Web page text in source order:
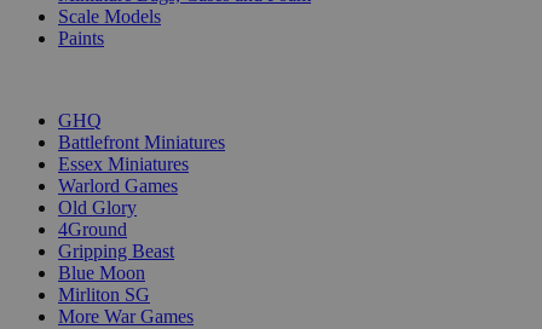
Scale Models
Paints
GHQ
Battlefront Miniatures
Essex Miniatures
Warlord Games
Old Glory
4Ground
Gripping Beast
Blue Moon
Mirliton SG
More War Games